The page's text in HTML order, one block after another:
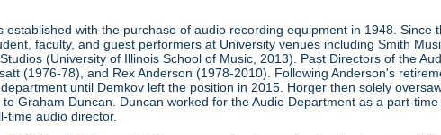
established with the purchase of audio recording equipment in 1948. Since
faculty, and guest performers at University venues including Smith
(University of Illinois School of Music, 2013). Past Directors of the
(1976-78), and Rex Anderson (1978-2010). Following Anderson's
until Demkov left the position in 2015. Horger then solely
Graham Duncan. Duncan worked for the Audio Department as a part-
time audio director.